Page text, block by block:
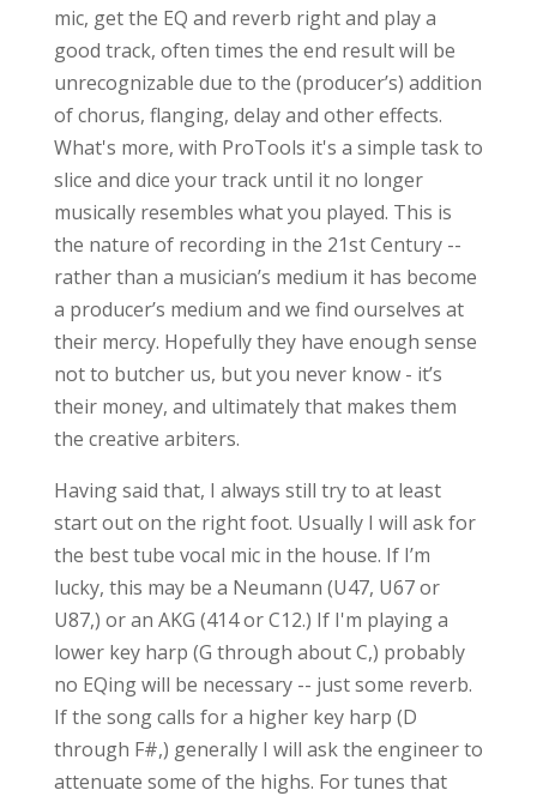
mic, get the EQ and reverb right and play a
good track, often times the end result will be
unrecognizable due to the (producer’s) addition
of chorus, flanging, delay and other effects.
What's more, with ProTools it's a simple task to
slice and dice your track until it no longer
musically resembles what you played. This is
the nature of recording in the 21st Century --
rather than a musician’s medium it has become
a producer’s medium and we find ourselves at
their mercy. Hopefully they have enough sense
not to butcher us, but you never know - it’s
their money, and ultimately that makes them
the creative arbiters.
Having said that, I always still try to at least
start out on the right foot. Usually I will ask for
the best tube vocal mic in the house. If I’m
lucky, this may be a Neumann (U47, U67 or
U87,) or an AKG (414 or C12.) If I'm playing a
lower key harp (G through about C,) probably
no EQing will be necessary -- just some reverb.
If the song calls for a higher key harp (D
through F#,) generally I will ask the engineer to
attenuate some of the highs. For tunes that